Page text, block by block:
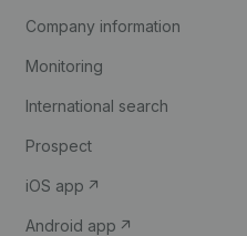
Company information
Monitoring
International search
Prospect
iOS app
Android app